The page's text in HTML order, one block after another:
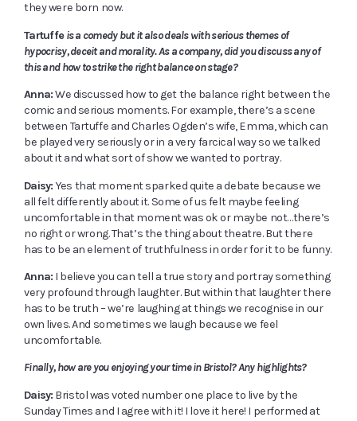
they were born now.
Tartuffeis a comedy but it also deals with serious themes of
hypocrisy, deceit and morality. As a company, did you discuss any of
this and how to strike the right balance on stage?
Anna:We discussed how to get the balance right between the
comic and serious moments. For example, there’s a scene
between Tartuffe and Charles Ogden’s wife, Emma, which can
be played very seriously or in a very farcical way so we talked
about it and what sort of show we wanted to portray.
Daisy:Yes that moment sparked quite a debate because we
all felt differently about it. Some of us felt maybe feeling
uncomfortable in that moment was ok or maybe not…there’s
no right or wrong. That’s the thing about theatre. But there
has to be an element of truthfulness in order for it to be funny.
Anna: I believe you can tell a true story and portray something
very profound through laughter. But within that laughter there
has to be truth – we’re laughing at things we recognise in our
own lives. And sometimes we laugh because we feel
uncomfortable.
Finally, how are you enjoying your time in Bristol? Any highlights?
Daisy: Bristol was voted number one place to live by the
Sunday Times and I agree with it! I love it here! I performed at